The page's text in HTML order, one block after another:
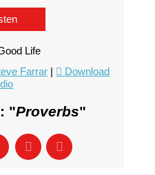
Life
Farrar |
Download
"Proverbs"